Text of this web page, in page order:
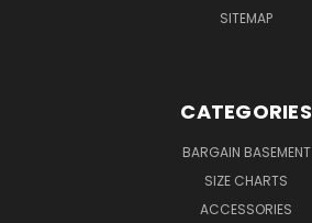
SITEMAP
CATEGORIES
BARGAIN BASEMENT
SIZE CHARTS
ACCESSORIES